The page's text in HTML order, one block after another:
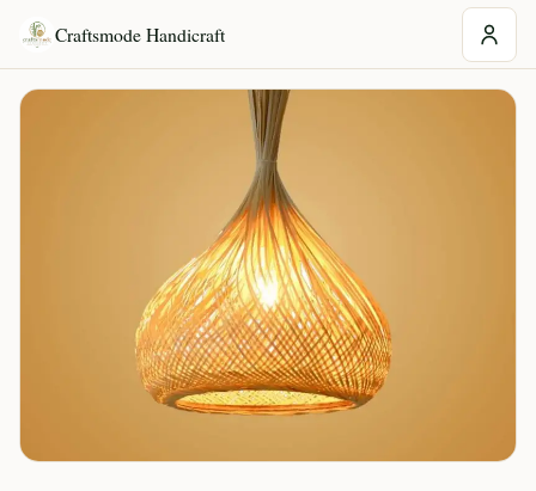
Craftsmode Handicraft